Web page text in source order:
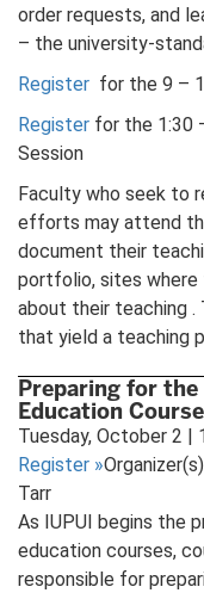
order requests, and
– the university-
Register for the 9 –
Register for the 1:30
Session
Faculty who seek to
efforts may attend
document their
portfolio, sites
about their teaching .
that yield a teaching
Preparing for the
Education Course
Tuesday, October 2 |
Register »
Tarr
As IUPUI begins the
education courses,
responsible for